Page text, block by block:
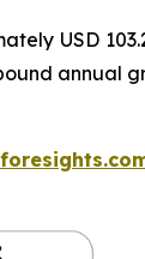
USD
annual